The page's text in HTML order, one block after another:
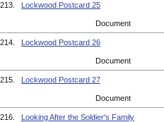
213. Lockwood Postcard 25
Document
214. Lockwood Postcard 26
Document
215. Lockwood Postcard 27
Document
216. Looking After the Soldier's Family